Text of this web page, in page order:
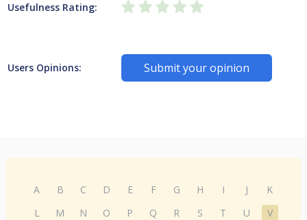
Usefulness Rating:
Users Opinions: Submit your opinion
A B C D E F G H I J
K
L
M N O P Q R S T U
V